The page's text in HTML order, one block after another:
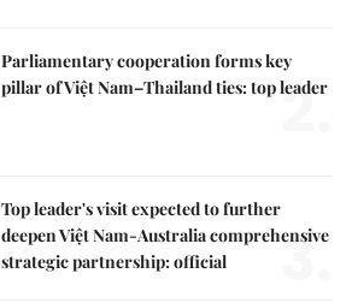
Parliamentary cooperation forms key
pillar of Việt Nam–Thailand ties: top leader
2.
Top leader's visit expected to further
deepen Việt Nam-Australia comprehensive
strategic partnership: official
3.